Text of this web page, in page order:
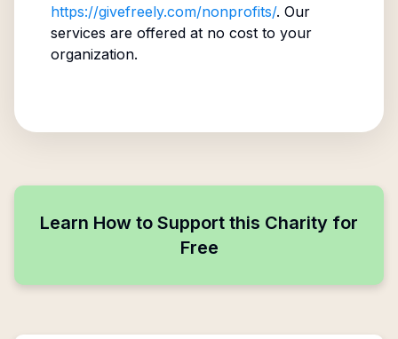
https://givefreely.com/nonprofits/. Our
services are offered at no cost to your
organization.
Learn How to Support this Charity for
Free